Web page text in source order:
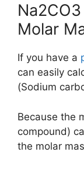
Molar
If you have a
can easily
(Sodium
Because the
compound)
the molar